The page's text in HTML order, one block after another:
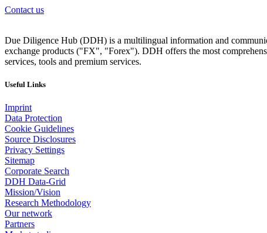
Contact us
Due Diligence Hub (DDH) is a multilingual information and
exchange products ("FX", "Forex"). DDH offers the most
services, tools and premium services.
Useful Links
Imprint
Data Protection
Cookie Guidelines
Source Disclosures
Privacy Settings
Sitemap
Corporate Search
DDH Data-Grid
Mission/Vision
Research Methodology
Our network
Partners